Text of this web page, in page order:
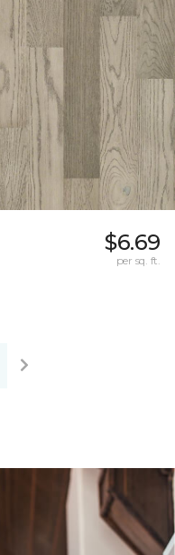
$6.69
per sq. ft.